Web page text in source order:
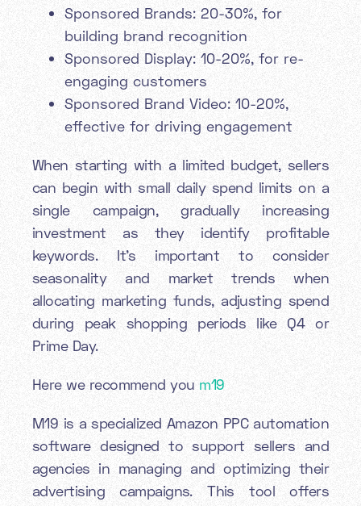
Sponsored Brands: 20-30%, for
building brand recognition
Sponsored Display: 10-20%, for re-
engaging customers
Sponsored Brand Video: 10-20%,
effective for driving engagement
When starting with a limited budget, sellers
can begin with small daily spend limits on a
single campaign, gradually increasing
investment as they identify profitable
keywords. It's important to consider
seasonality and market trends when
allocating marketing funds, adjusting spend
during peak shopping periods like Q4 or
Prime Day.
Here we recommend you m19
M19 is a specialized Amazon PPC automation
software designed to support sellers and
agencies in managing and optimizing their
advertising campaigns. This tool offers